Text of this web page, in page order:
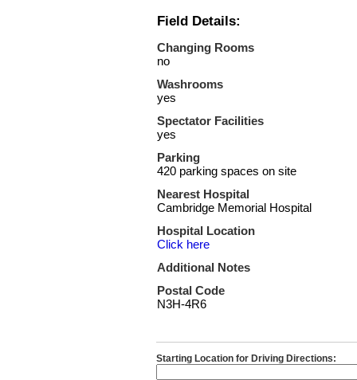
Field Details:
Changing Rooms
no
Washrooms
yes
Spectator Facilities
yes
Parking
420 parking spaces on site
Nearest Hospital
Cambridge Memorial Hospital
Hospital Location
Click here
Additional Notes
Postal Code
N3H-4R6
Starting Location for Driving Directions: